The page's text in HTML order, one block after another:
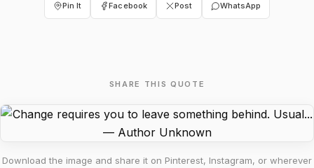
Pin It Facebook Post WhatsApp
SHARE THIS QUOTE
Download the image and share it on Pinterest, Instagram, or wherever